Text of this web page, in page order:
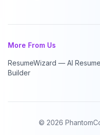
More From Us
ResumeWizard — AI Resume
Builder
© 2026